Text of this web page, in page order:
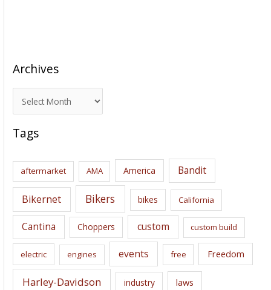
Archives
r
c
i
s
Tags
aftermarket AMA America Bandit
Bikernet Bikers bikes California
Cantina Choppers custom custom build
electric engines events free Freedom
Harley-Davidson industry laws